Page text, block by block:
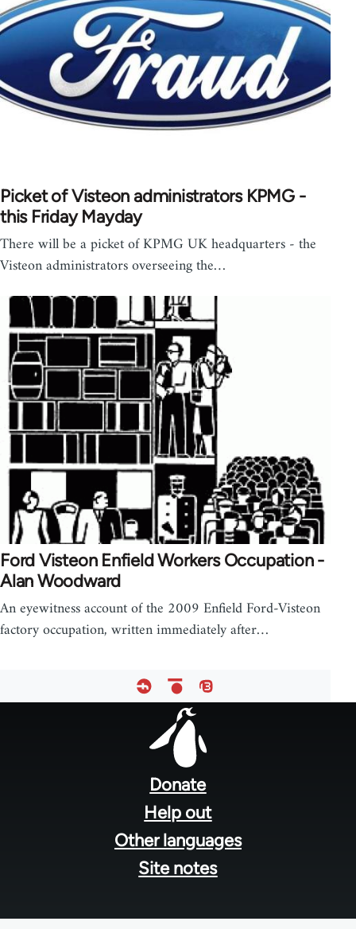
Picket of Visteon administrators KPMG -
this Friday Mayday
There will be a picket of KPMG UK headquarters - the
Visteon administrators overseeing the…
Ford Visteon Enfield Workers Occupation -
Alan Woodward
An eyewitness account of the 2009 Enfield Ford-Visteon
factory occupation, written immediately after…
Donate
Help out
Other languages
Site notes